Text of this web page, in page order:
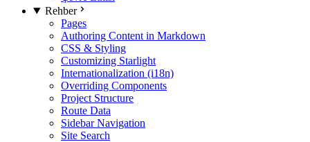
Rehber
Pages
Authoring Content in Markdown
CSS & Styling
Customizing Starlight
Internationalization (i18n)
Overriding Components
Project Structure
Route Data
Sidebar Navigation
Site Search